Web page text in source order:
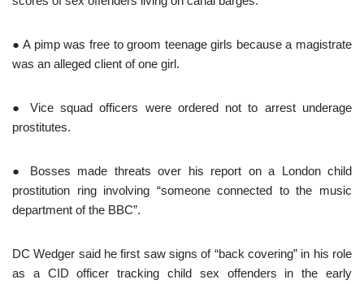
● A pimp was free to groom teenage girls because a magistrate
was an alleged client of one girl.
● Vice squad officers were ordered not to arrest underage
prostitutes.
● Bosses made threats over his report on a London child
prostitution ring involving “someone connected to the music
department of the BBC”.
DC Wedger said he first saw signs of “back covering” in his role
as a CID officer tracking child sex offenders in the early